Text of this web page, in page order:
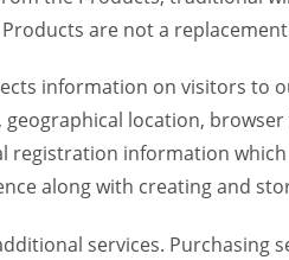
are not a
information on visitors to
location,
information
along with creating and
services. Purchasing